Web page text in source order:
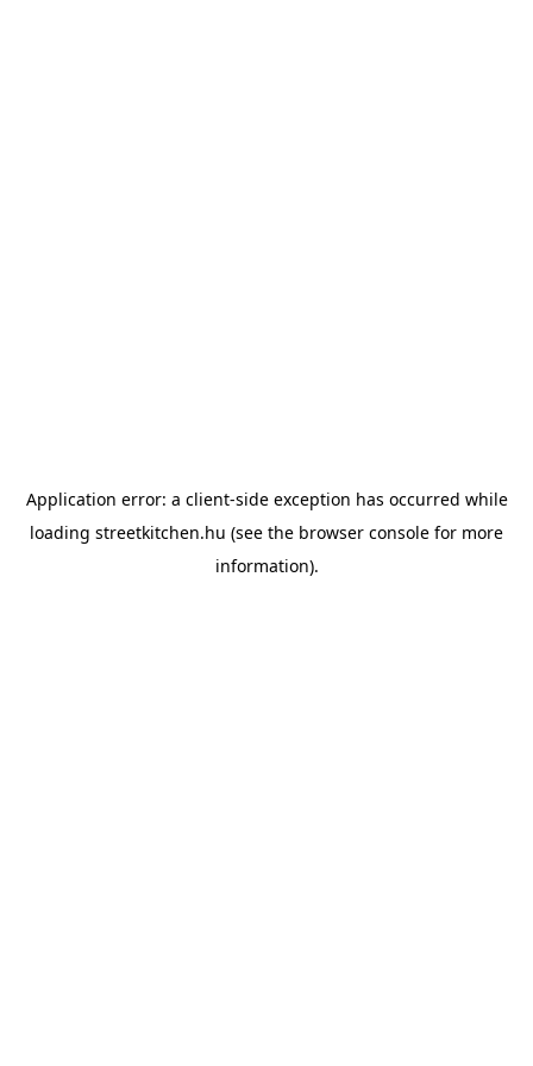
Application error: a client-side exception has occurred while
loading streetkitchen.hu (see the browser console for more
information).